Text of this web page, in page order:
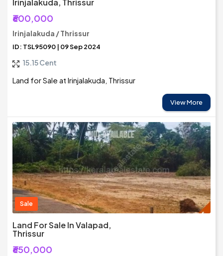
Irinjalakuda, Thrissur
₹600,000
Irinjalakuda / Thrissur
ID: TSL95090 | 09 Sep 2024
15.15 Cent
Land for Sale at Irinjalakuda, Thrissur
View More
Sale
Land For Sale In Valapad,
Thrissur
₹650,000